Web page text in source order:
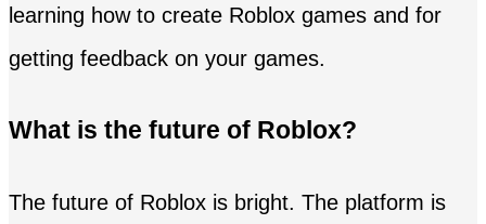
learning how to create Roblox games and for
getting feedback on your games.
What is the future of Roblox?
The future of Roblox is bright. The platform is